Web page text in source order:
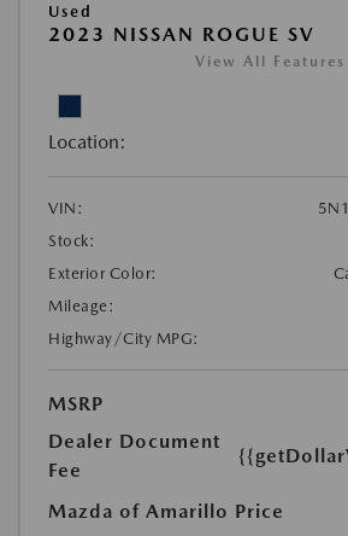
Used
2023 NISSAN ROGUE SV
View All Features
Location:
VIN:
Stock:
Exterior Color:
Mileage:
Highway/City MPG:
MSRP
Dealer Document
Fee
Mazda of Amarillo Price